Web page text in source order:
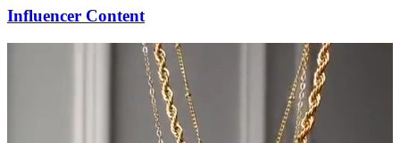
Influencer Content